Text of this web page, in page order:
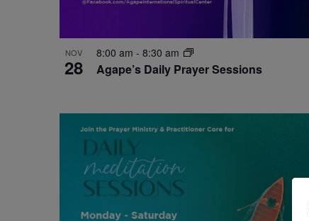
NOV
28 Agape’s Daily Prayer Sessions
8:00 am - 8:30 am